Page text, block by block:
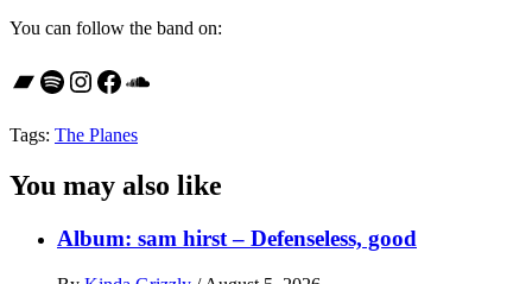
You can follow the band on:
Bandcamp
Spotify
Instagram
Facebook
SoundCloud
Tags: The Planes
You may also like
Album: sam hirst – Defenseless, good